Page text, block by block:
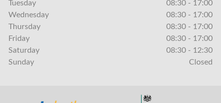
Tuesday
08:30 - 17:00
Wednesday
08:30 - 17:00
Thursday
08:30 - 17:00
Friday
08:30 - 17:00
Saturday
08:30 - 12:30
Sunday
Closed